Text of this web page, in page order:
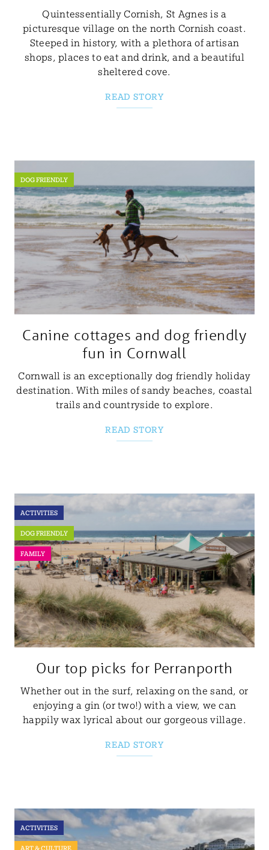
Quintessentially Cornish, St Agnes is a
picturesque village on the north Cornish coast.
Steeped in history, with a plethora of artisan
shops, places to eat and drink, and a beautiful
sheltered cove.
READ STORY
DOG FRIENDLY
Canine cottages and dog friendly
fun in Cornwall
Cornwall is an exceptionally dog friendly holiday
destination. With miles of sandy beaches, coastal
trails and countryside to explore.
READ STORY
ACTIVITIES
DOG FRIENDLY
FAMILY
Our top picks for Perranporth
Whether out in the surf, relaxing on the sand, or
enjoying a gin (or two!) with a view, we can
happily wax lyrical about our gorgeous village.
READ STORY
ACTIVITIES
ART & CULTURE